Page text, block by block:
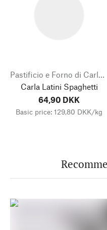
Carla Latini Spaghetti
64,90 DKK
Basic price: 129,80 DKK/kg